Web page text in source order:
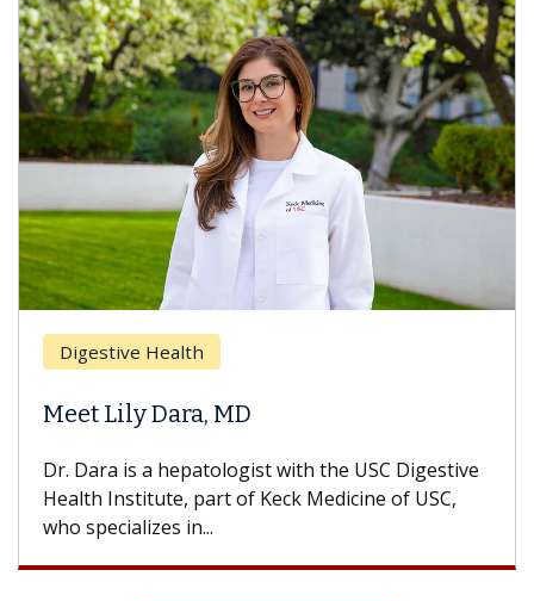
Digestive Health
Meet Lily Dara, MD
Dr. Dara is a hepatologist with the USC Digestive
Health Institute, part of Keck Medicine of USC,
who specializes in...